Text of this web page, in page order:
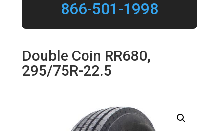
866-501-1998
Double Coin RR680,
295/75R-22.5